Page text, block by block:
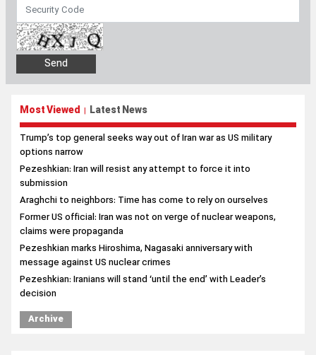
Most Viewed | Latest News
Trump’s top general seeks way out of Iran war as US military
options narrow
Pezeshkian: Iran will resist any attempt to force it into
submission
Araghchi to neighbors: Time has come to rely on ourselves
Former US official: Iran was not on verge of nuclear weapons,
claims were propaganda
Pezeshkian marks Hiroshima, Nagasaki anniversary with
message against US nuclear crimes
Pezeshkian: Iranians will stand ‘until the end’ with Leader’s
decision
Archive